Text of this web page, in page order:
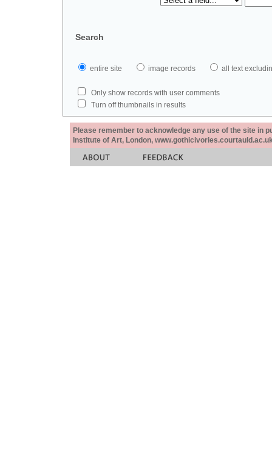
Search
entire site image records all text
Only show records with user comments
Turn off thumbnails in results
Please remember to acknowledge any use of the site in
Institute of Art, London,